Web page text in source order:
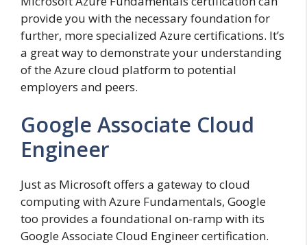
provide you with the necessary foundation for
further, more specialized Azure certifications. It’s
a great way to demonstrate your understanding
of the Azure cloud platform to potential
employers and peers.
Google Associate Cloud
Engineer
Just as Microsoft offers a gateway to cloud
computing with Azure Fundamentals, Google
too provides a foundational on-ramp with its
Google Associate Cloud Engineer certification.